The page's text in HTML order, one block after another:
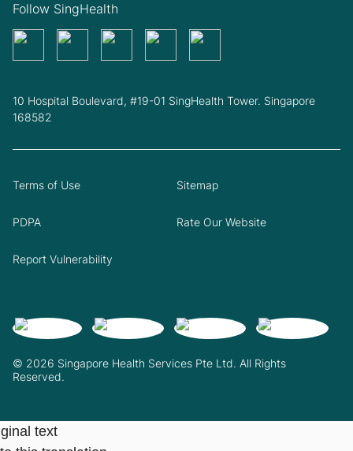
Follow SingHealth
10 Hospital Boulevard, #19-01 SingHealth Tower. Singapore
168582
© 2026 Singapore Health Services Pte Ltd. All Rights
Reserved.
Terms of Use Sitemap
PDPA Rate Our Website
Report Vulnerability
text